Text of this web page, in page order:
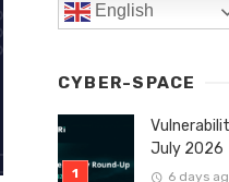
English
CYBER-SPACE
July 2026
6 days